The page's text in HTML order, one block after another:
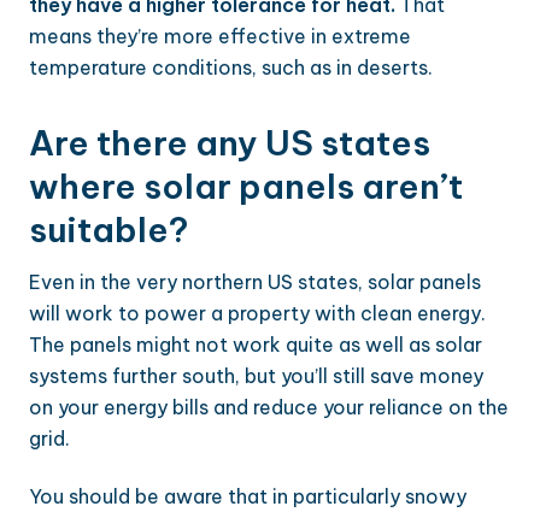
they have a higher tolerance for heat. That
means they’re more effective in extreme
temperature conditions, such as in deserts.
Are there any US states
where solar panels aren’t
suitable?
Even in the very northern US states, solar panels
will work to power a property with clean energy.
The panels might not work quite as well as solar
systems further south, but you’ll still save money
on your energy bills and reduce your reliance on the
grid.
You should be aware that in particularly snowy